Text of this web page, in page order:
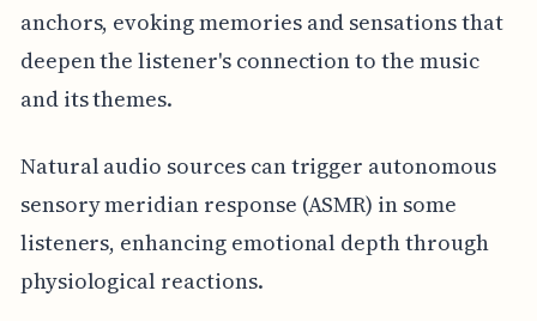
anchors, evoking memories and sensations that
deepen the listener's connection to the music
and its themes.
Natural audio sources can trigger autonomous
sensory meridian response (ASMR) in some
listeners, enhancing emotional depth through
physiological reactions.